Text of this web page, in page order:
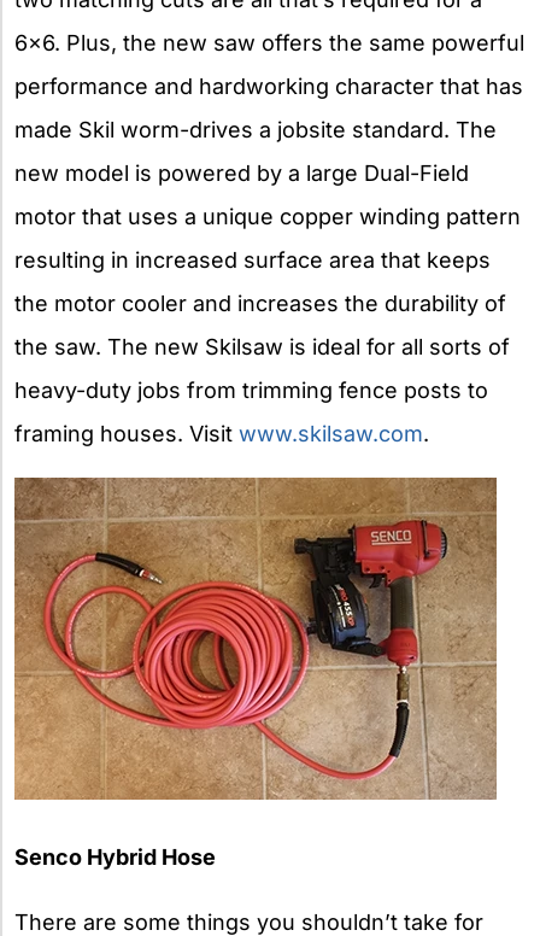
6×6. Plus, the new saw offers the same powerful
performance and hardworking character that has
made Skil worm-drives a jobsite standard. The
new model is powered by a large Dual-Field
motor that uses a unique copper winding pattern
resulting in increased surface area that keeps
the motor cooler and increases the durability of
the saw. The new Skilsaw is ideal for all sorts of
heavy-duty jobs from trimming fence posts to
framing houses. Visit www.skilsaw.com.
Senco Hybrid Hose
There are some things you shouldn’t take for